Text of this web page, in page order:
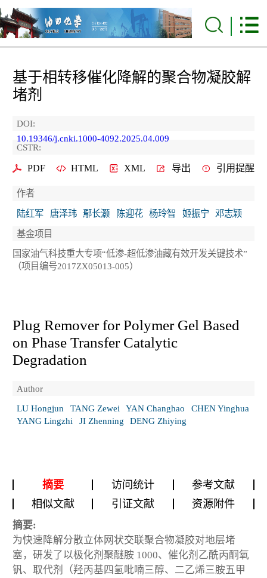
基于相转移催化降解的聚合物凝胶解
堵剂
DOI:
10.19346/j.cnki.1000-4092.2025.04.009
CSTR:
PDF HTML XML 导出 引用提醒
作者
陆红军
唐泽玮 鄢长灏 陈迎花 杨玲智 姬振宁
邓志颖
基金项目
国家油气科技重大专项“低渗-超低渗油藏有效开发关键技术”
（项目编号2017ZX05013-005）
Plug Remover for Polymer Gel Based
on Phase Transfer Catalytic
Degradation
Author
LU Hongjun
TANG Zewei YAN Changhao
CHEN Yinghua
YANG Lingzhi
JI Zhenning DENG Zhiying
摘要 访问统计
参考文献
相似文献
引证文献 资源附件
摘要:
为快速降解分散立体网状交联聚合物凝胶对地层堵
塞，研发了以极化剂聚醚胺 1000、催化剂乙酰丙酮氧
钒、取代剂（羟丙基四氢吡喃三醇、二乙烯三胺五甲